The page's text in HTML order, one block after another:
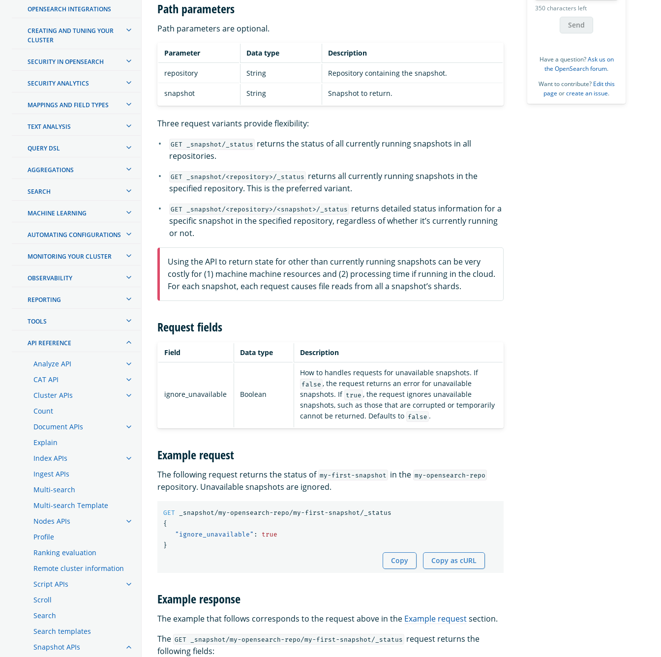
OPENSEARCH INTEGRATIONS
CREATING AND TUNING YOUR
CLUSTER
SECURITY IN OPENSEARCH
SECURITY ANALYTICS
MAPPINGS AND FIELD TYPES
TEXT ANALYSIS
QUERY DSL
AGGREGATIONS
SEARCH
MACHINE LEARNING
AUTOMATING CONFIGURATIONS
MONITORING YOUR CLUSTER
OBSERVABILITY
REPORTING
TOOLS
API REFERENCE
Analyze API
CAT API
Cluster APIs
Count
Document APIs
Explain
Index APIs
Ingest APIs
Multi-search
Multi-search Template
Nodes APIs
Profile
Ranking evaluation
Remote cluster information
Script APIs
Scroll
Search
Search templates
Snapshot APIs
Path parameters
Path parameters are optional.
Parameter Data type Description
repository String Repository containing the snapshot.
snapshot String Snapshot to return.
Three request variants provide flexibility:
GET _snapshot/_status returns the status of all currently running snapshots in all
repositories.
GET _snapshot/<repository>/_status returns all currently running snapshots in the
specified repository. This is the preferred variant.
GET _snapshot/<repository>/<snapshot>/_status returns detailed status information for a
specific snapshot in the specified repository, regardless of whether it’s currently running
or not.
Using the API to return state for other than currently running snapshots can be very
costly for (1) machine machine resources and (2) processing time if running in the cloud.
For each snapshot, each request causes file reads from all a snapshot’s shards.
Request fields
Field Data type Description
ignore_unavailable Boolean
How to handles requests for unavailable snapshots. If
false , the request returns an error for unavailable
snapshots. If true , the request ignores unavailable
snapshots, such as those that are corrupted or temporarily
cannot be returned. Defaults to false .
Example request
The following request returns the status of my-first-snapshot in the my-opensearch-repo
repository. Unavailable snapshots are ignored.
GET
_snapshot/my-opensearch-repo/my-first-snapshot/_status
{
"ignore_unavailable" :
true
}
Copy Copy as cURL
Example response
The example that follows corresponds to the request above in the Example requestsection.
The GET _snapshot/my-opensearch-repo/my-first-snapshot/_status request returns the
following fields:
350 characters left
Send
Have a question?Ask us on
the OpenSearch forum.
Want to contribute? Edit this
page orcreate an issue.